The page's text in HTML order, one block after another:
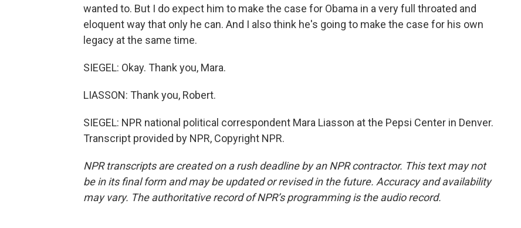
wanted to. But I do expect him to make the case for Obama in a very full throated and
eloquent way that only he can. And I also think he's going to make the case for his own
legacy at the same time.
SIEGEL: Okay. Thank you, Mara.
LIASSON: Thank you, Robert.
SIEGEL: NPR national political correspondent Mara Liasson at the Pepsi Center in Denver.
Transcript provided by NPR, Copyright NPR.
NPR transcripts are created on a rush deadline by an NPR contractor. This text may not
be in its final form and may be updated or revised in the future. Accuracy and availability
may vary. The authoritative record of NPR’s programming is the audio record.